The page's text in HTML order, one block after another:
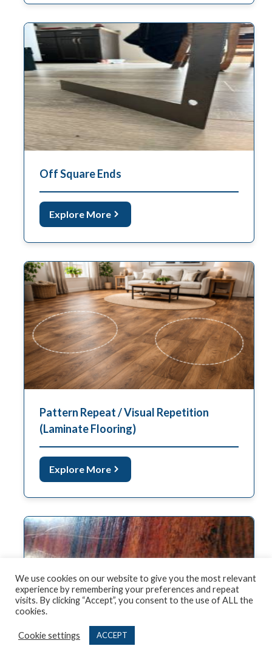
Off Square Ends
Explore More
Pattern Repeat / Visual Repetition
(Laminate Flooring)
Explore More
We use cookies on our website to give you the most relevant
experience by remembering your preferences and repeat
visits. By clicking “Accept”, you consent to the use of ALL the
cookies.
Cookie settings ACCEPT